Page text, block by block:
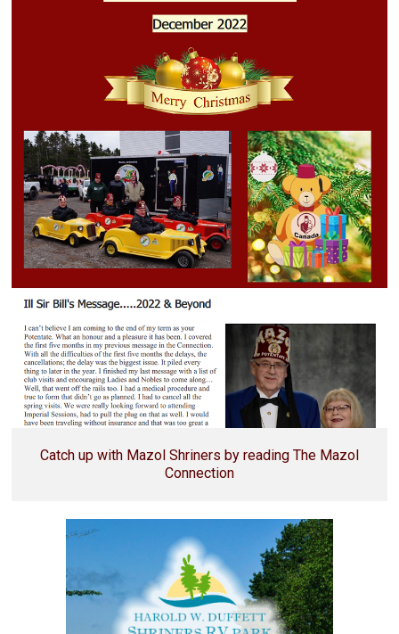
Catch up with Mazol Shriners by reading The Mazol
Connection